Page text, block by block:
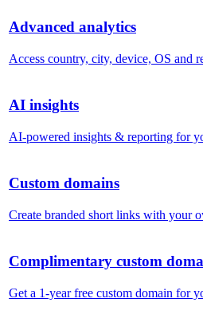
Advanced analytics
Access country, city, device, OS and
AI insights
AI-powered insights & reporting for
Custom domains
Create branded short links with your
Complimentary custom
Get a 1-year free custom domain for